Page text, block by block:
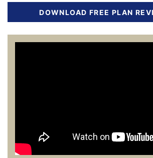
DOWNLOAD FREE PLAN